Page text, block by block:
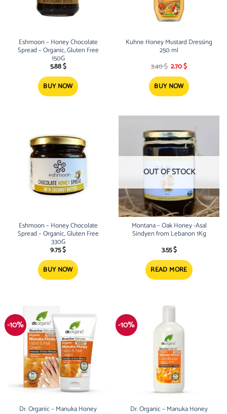
Eshmoon – Honey Chocolate
Spread – Organic, Gluten Free
150G
5.88$
BUY NOW
Kuhne Honey Mustard Dressing
250 ml
3.40$ Original
was:
3.40 $.
2.70$Current
is:
2.70 $.
BUY NOW
Eshmoon – Honey Chocolate
Spread – Organic, Gluten Free
330G
9.75$
BUY NOW
OUT OF STOCK
Montana – Oak Honey -Asal
Sindyen from Lebanon 1Kg
3.55$
READ MORE
-10%
Dr. Organic – Manuka Honey
-10%
Dr. Organic – Manuka Honey